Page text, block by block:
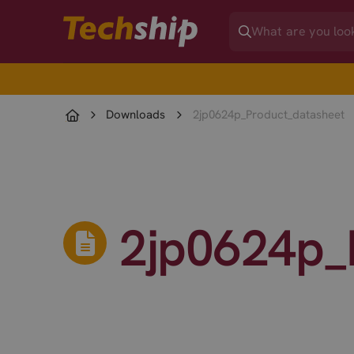
Downloads 2jp0624p_Product_datasheet